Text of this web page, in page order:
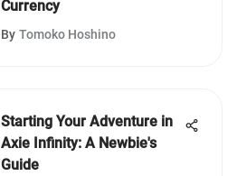
Currency
By Tomoko Hoshino
Starting Your Adventure in
Axie Infinity: A Newbie's
Guide